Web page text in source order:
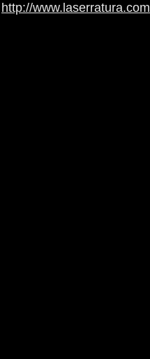
http://www.laserratura.com